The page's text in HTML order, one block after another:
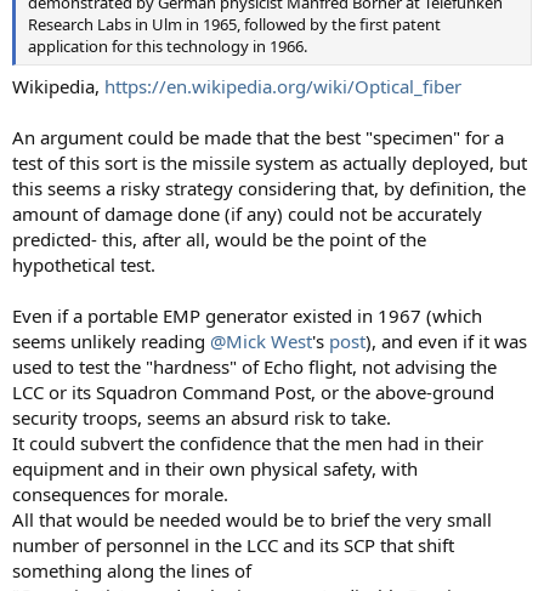
Research Labs in Ulm in 1965, followed by the first patent
application for this technology in 1966.
Wikipedia, https://en.wikipedia.org/wiki/Optical_fiber
An argument could be made that the best "specimen" for a
test of this sort is the missile system as actually deployed, but
this seems a risky strategy considering that, by definition, the
amount of damage done (if any) could not be accurately
predicted- this, after all, would be the point of the
hypothetical test.
Even if a portable EMP generator existed in 1967 (which
seems unlikely reading @Mick West's post), and even if it was
used to test the "hardness" of Echo flight, not advising the
LCC or its Squadron Command Post, or the above-ground
security troops, seems an absurd risk to take.
It could subvert the confidence that the men had in their
equipment and in their own physical safety, with
consequences for morale.
All that would be needed would be to brief the very small
number of personnel in the LCC and its SCP that shift
something along the lines of